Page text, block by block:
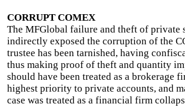
CORRUPT COMEX
The MFGlobal failure and theft of private
indirectly exposed the corruption of the
trustee has been tarnished, having
thus making proof of theft and quantity
should have been treated as a brokerage
highest priority to private accounts, and
case was treated as a financial firm